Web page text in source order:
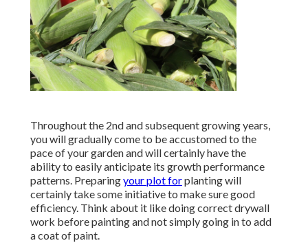
Throughout the 2nd and subsequent growing years,
you will gradually come to be accustomed to the
pace of your garden and will certainly have the
ability to easily anticipate its growth performance
patterns. Preparingyour plot forplanting will
certainly take some initiative to make sure good
efficiency. Think about it like doing correct drywall
work before painting and not simply going in to add
a coat of paint.